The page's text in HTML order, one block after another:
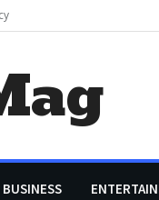
BUSINESS